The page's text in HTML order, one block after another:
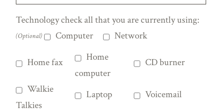
Technology check all that you are currently using:
(Optional) Computer Network
Home fax
Home
computer
CD burner
Walkie
Talkies
Laptop Voicemail